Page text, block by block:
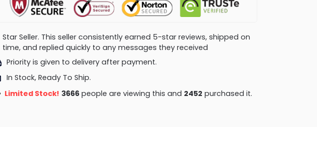
Star Seller. This seller consistently earned 5-star reviews, shipped on
time, and replied quickly to any messages they received
Priority is given to delivery after payment.
In Stock, Ready To Ship.
Limited Stock! 4038 people are viewing this and2456 purchased it.